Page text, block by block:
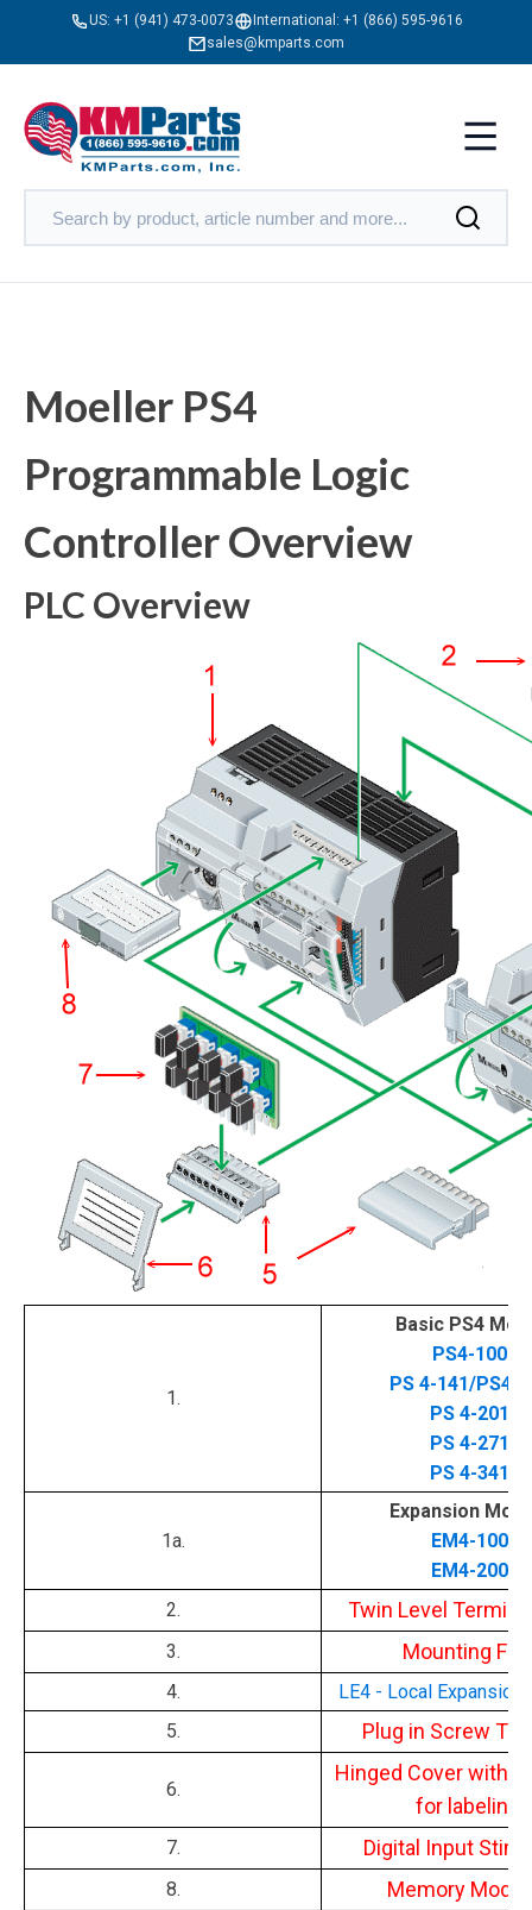
US: +1 (941) 473-0073 International: +1 (866) 595-9616
sales@kmparts.com
Moeller PS4
Programmable Logic
Controller Overview
PLC Overview
1.
Basic PS4
PS4-100
PS 4-141/PS4-
PS 4-201
PS 4-271
PS 4-341
1a.
Expansion
EM4-100
EM4-200
2.
Twin Level
3. Mounting
4.
LE4 - Local Expansion
5.
Plug in Screw
6.
Hinged Cover with
for labeling.
7. Digital Input
8. Memory